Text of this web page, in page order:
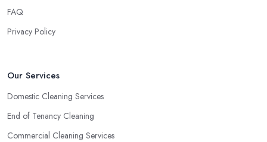
FAQ
Privacy Policy
Our Services
Domestic Cleaning Services
End of Tenancy Cleaning
Commercial Cleaning Services